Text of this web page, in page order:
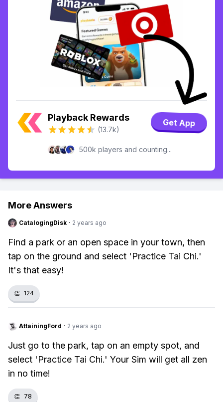
Playback Rewards
(13.7k)
Get App
500k players and counting...
More Answers
CatalogingDisk · 2 years ago
Find a park or an open space in your town, then
tap on the ground and select 'Practice Tai Chi.'
It's that easy!
👏 124
AttainingFord · 2 years ago
Just go to the park, tap on an empty spot, and
select 'Practice Tai Chi.' Your Sim will get all zen
in no time!
👏 78